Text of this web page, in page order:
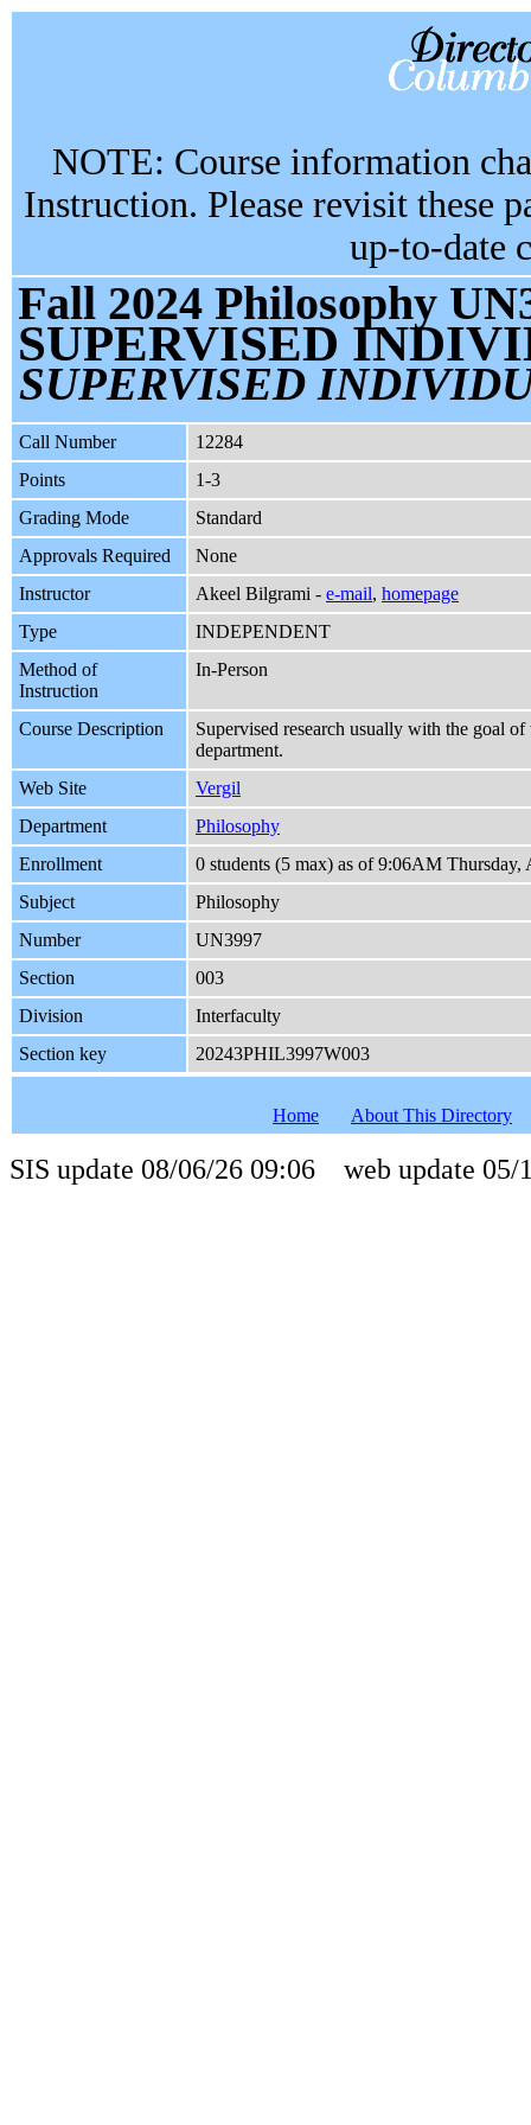
NOTE: Course information
Instruction. Please revisit these
up-to-date
Fall 2024 Philosophy
SUPERVISED
SUPERVISED
Call Number
12284
Points
1-3
Grading Mode
Standard
Approvals Required
None
Instructor
Akeel Bilgrami - e-mail, homepage
Type
INDEPENDENT
Method of
Instruction
In-Person
Course Description
Supervised research usually with the goal
department.
Web Site
Vergil
Department
Philosophy
Enrollment
0 students (5 max) as of 9:06AM Thursday,
Subject
Philosophy
Number
UN3997
Section
003
Division
Interfaculty
Section key
20243PHIL3997W003
Home About This Directory
SIS update 08/06/26 09:06 web update 05/